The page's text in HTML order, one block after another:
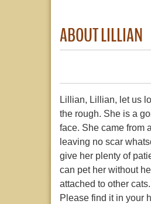
ABOUT LILLIAN
Lillian, Lillian, let us
the rough. She is a
face. She came from
leaving no scar
give her plenty of
can pet her without
attached to other
Please find it in your